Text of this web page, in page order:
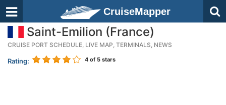
CruiseMapper
Saint-Emilion (France)
CRUISE PORT SCHEDULE, LIVE MAP, TERMINALS, NEWS
Rating: 4 of 5 stars